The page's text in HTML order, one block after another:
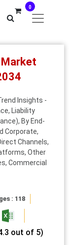
0
Insights -
Liability
By End-
Corporate,
Channels,
Other
Commercial
: 118
out of 5)